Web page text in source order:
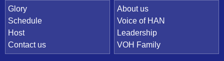
Quick Link
Glory
Schedule
Host
Contact us
About us
Voice of HAN
Leadership
VOH Family